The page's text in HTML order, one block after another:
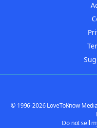
© 1996-2026 LoveToKnow
Do not sell